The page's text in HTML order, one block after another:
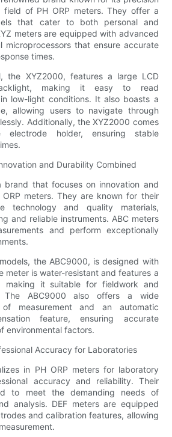
of PH ORP meters. They offer a
that cater to both personal and
meters are equipped with advanced
microprocessors that ensure accurate
times.
the XYZ2000, features a large LCD
making it easy to read
low-light conditions. It also boasts a
allowing users to navigate through
Additionally, the XYZ2000 comes
electrode holder, ensuring stable
and Durability Combined
brand that focuses on innovation and
meters. They are known for their
technology and quality materials,
and reliable instruments. ABC meters
and perform exceptionally
the ABC9000, is designed with
meter is water-resistant and features a
making it suitable for fieldwork and
The ABC9000 also offers a wide
measurement and an automatic
feature, ensuring accurate
environmental factors.
Accuracy for Laboratories
in PH ORP meters for laboratory
accuracy and reliability. Their
to meet the demanding needs of
analysis. DEF meters are equipped
and calibration features, allowing